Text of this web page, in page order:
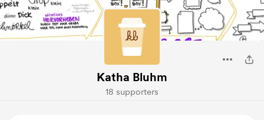
Katha Bluhm
18 supporters